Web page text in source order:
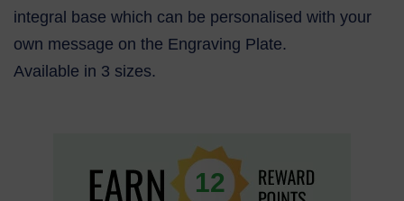
integral base which can be personalised with your
own message on the Engraving Plate.
Available in 3 sizes.
12